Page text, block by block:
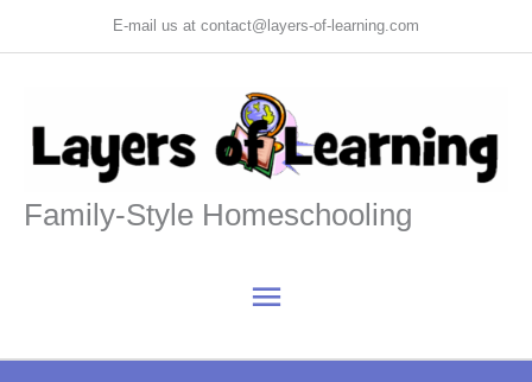
to
E-mail us at contact@layers-of-learning.com
Family-Style Homeschooling
Main
Menu